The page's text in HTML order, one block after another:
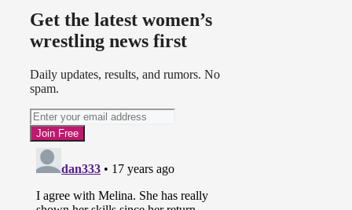
Get the latest women’s
wrestling news first
Daily updates, results, and rumors. No
spam.